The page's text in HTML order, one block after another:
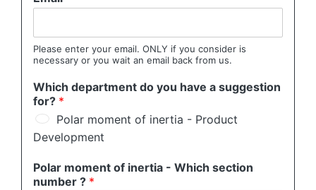
Please enter your email. ONLY if you consider is
necessary or you wait an email back from us.
Which department do you have a suggestion
for? *
Polar moment of inertia - Product
Development
Polar moment of inertia - Which section
number ? *